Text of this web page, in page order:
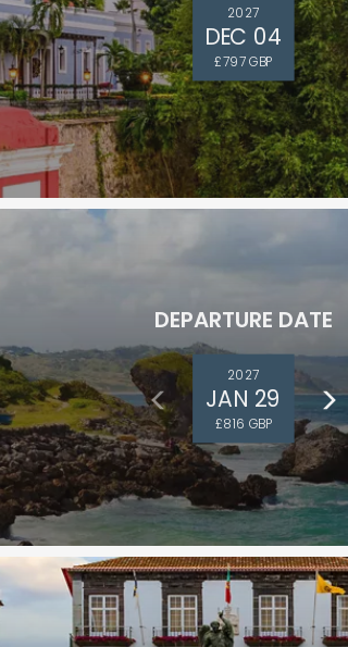
2027
DEC 04
£797 GBP
DEPARTURE DATE
2027
JAN 29
£816 GBP